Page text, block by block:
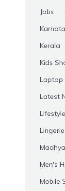
Jobs
Kerala
Kids
Laptop
Latest
Lifestyle
Lingerie
Men's
Mobile